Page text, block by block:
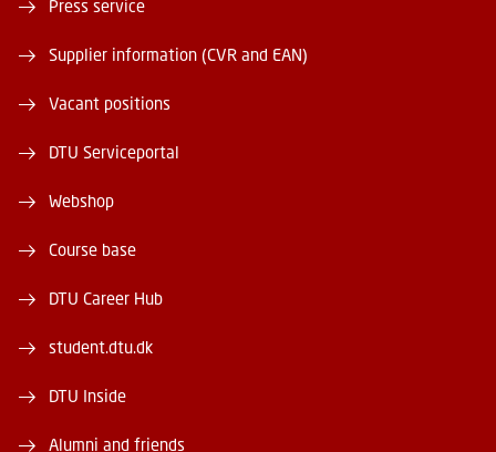
Press service
Supplier information (CVR and EAN)
Vacant positions
DTU Serviceportal
Webshop
Course base
DTU Career Hub
student.dtu.dk
DTU Inside
Alumni and friends